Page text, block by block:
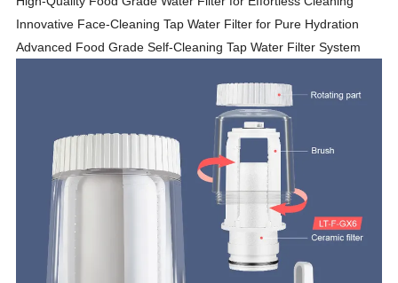
Innovative Face-Cleaning Tap Water Filter for Pure Hydration
Advanced Food Grade Self-Cleaning Tap Water Filter System